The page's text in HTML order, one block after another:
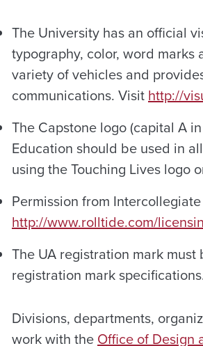
The University has an official
typography, color, word marks
variety of vehicles and
communications. Visithttp://
The Capstone logo (capital A
Education should be used in
using the Touching Lives logo
Permission from
http://www.rolltide.com/
The UA registration mark
registration mark
Divisions, departments,
work with theOffice of Design